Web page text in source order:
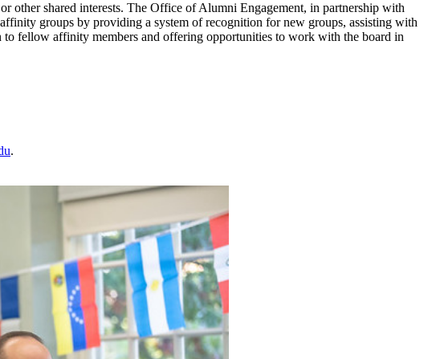
other shared interests. The Office of Alumni Engagement, in partnership with
groups by providing a system of recognition for new groups, assisting with
fellow affinity members and offering opportunities to work with the board in
.